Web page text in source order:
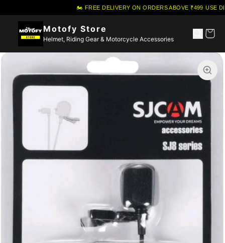
🏍️ FREE DELIVERY ON ORDERS ABOVE ₹499·USE
Motofy Store
Helmet, Riding Gear & Motorcycle Accessories